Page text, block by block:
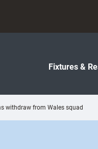
Fixtures &
withdraw from Wales squad